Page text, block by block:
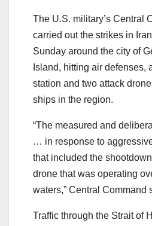
The U.S. military’s Central
carried out the strikes in
Sunday around the city of
Island, hitting air defenses,
station and two attack
ships in the region.
“The measured and
… in response to
that included the
drone that was operating
waters,” Central Command
Traffic through the Strait of